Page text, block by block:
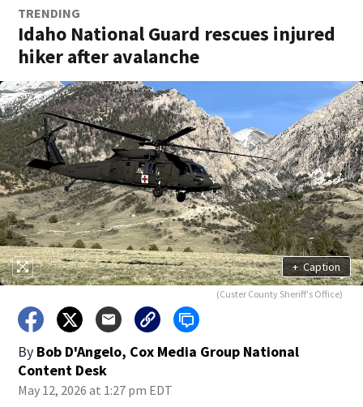
TRENDING
Idaho National Guard rescues injured
hiker after avalanche
+ Caption
(Custer County Sheriff's Office)
By Bob D'Angelo, Cox Media Group National
Content Desk
May 12, 2026 at 1:27 pm EDT